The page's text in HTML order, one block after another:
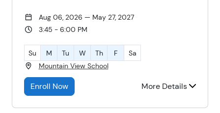
Aug 06, 2026 — May 27, 2027
3:45 - 6:00 PM
Su M Tu W Th F
Sa
Mountain View School
Enroll Now More Details